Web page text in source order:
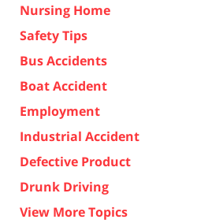
Nursing Home
Safety Tips
Bus Accidents
Boat Accident
Employment
Industrial Accident
Defective Product
Drunk Driving
View More Topics